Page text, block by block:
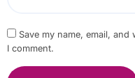
Save my name, email,
I comment.